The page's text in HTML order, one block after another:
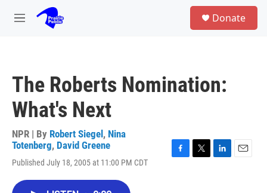
Skip to main content
M
Donate
The Roberts Nomination:
What's Next
NPR | By Robert Siegel , Nina
Totenberg, David Greene
Published July 18, 2005 at 11:00 PM CDT